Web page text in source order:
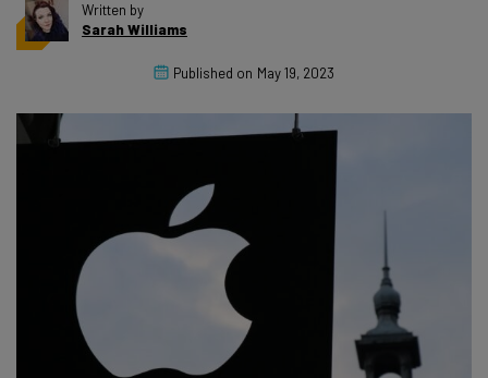
Written by
Sarah Williams
Published on May 19, 2023